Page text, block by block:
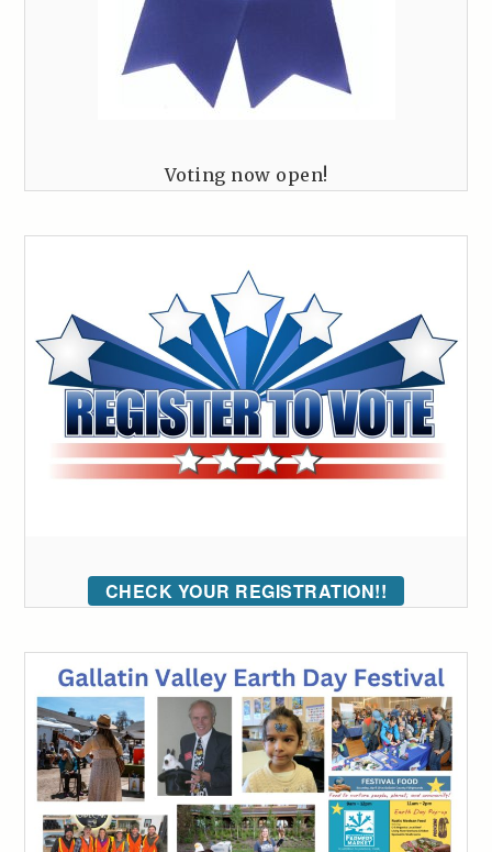
Voting now open!
CHECK YOUR REGISTRATION!!